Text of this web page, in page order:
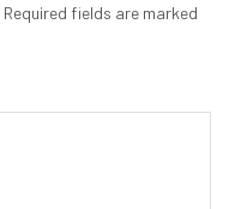
Required fields are marked